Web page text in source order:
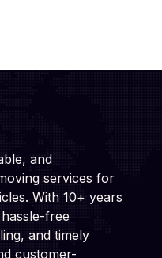
and
services for
With 10+ years
free
and timely
customer-